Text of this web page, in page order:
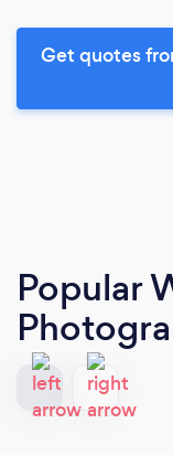
Get quotes
Popular